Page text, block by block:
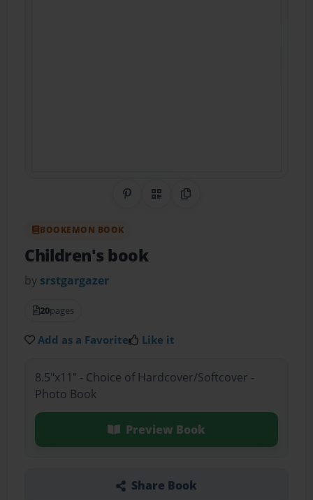
Share on Pinterest
QR CodeCopy Link
BOOKEMON BOOK
Children's book
by srstgargazer
20pages
Add as a Favorite Like it
8.5"x11" - Choice of Hardcover/Softcover -
Photo Book
Preview Book
Share Book